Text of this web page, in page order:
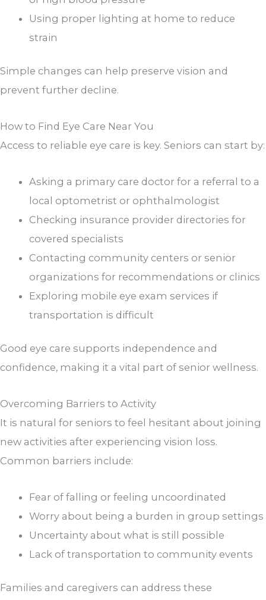
Using proper lighting at home to reduce
strain
Simple changes can help preserve vision and
prevent further decline.
How to Find Eye Care Near You
Access to reliable eye care is key. Seniors can start by:
Asking a primary care doctor for a referral to a
local optometrist or ophthalmologist
Checking insurance provider directories for
covered specialists
Contacting community centers or senior
organizations for recommendations or clinics
Exploring mobile eye exam services if
transportation is difficult
Good eye care supports independence and
confidence, making it a vital part of senior wellness.
Overcoming Barriers to Activity
It is natural for seniors to feel hesitant about joining
new activities after experiencing vision loss.
Common barriers include:
Fear of falling or feeling uncoordinated
Worry about being a burden in group settings
Uncertainty about what is still possible
Lack of transportation to community events
Families and caregivers can address these